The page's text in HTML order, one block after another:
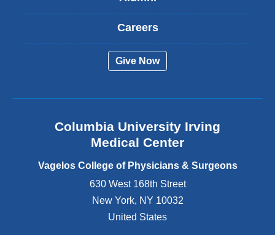
x
a
d
o
e
s
i
Careers
Give Now
Columbia University Irving
Medical Center
Vagelos College of Physicians & Surgeons
630 West 168th Street
New York, NY 10032
United States